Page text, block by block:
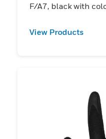
F/A7, black with
View Products